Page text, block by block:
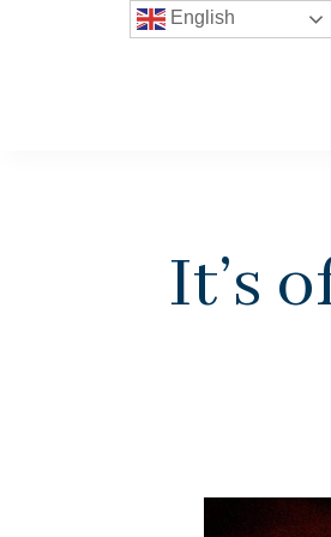
It’s
English